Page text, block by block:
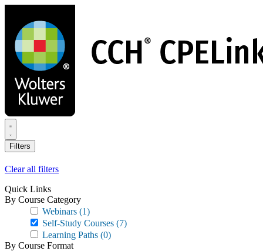
main
content
Filters
Clear all filters
Quick Links
By Course Category
Webinars (1)
Self-Study Courses (7)
Learning Paths (0)
By Course Format